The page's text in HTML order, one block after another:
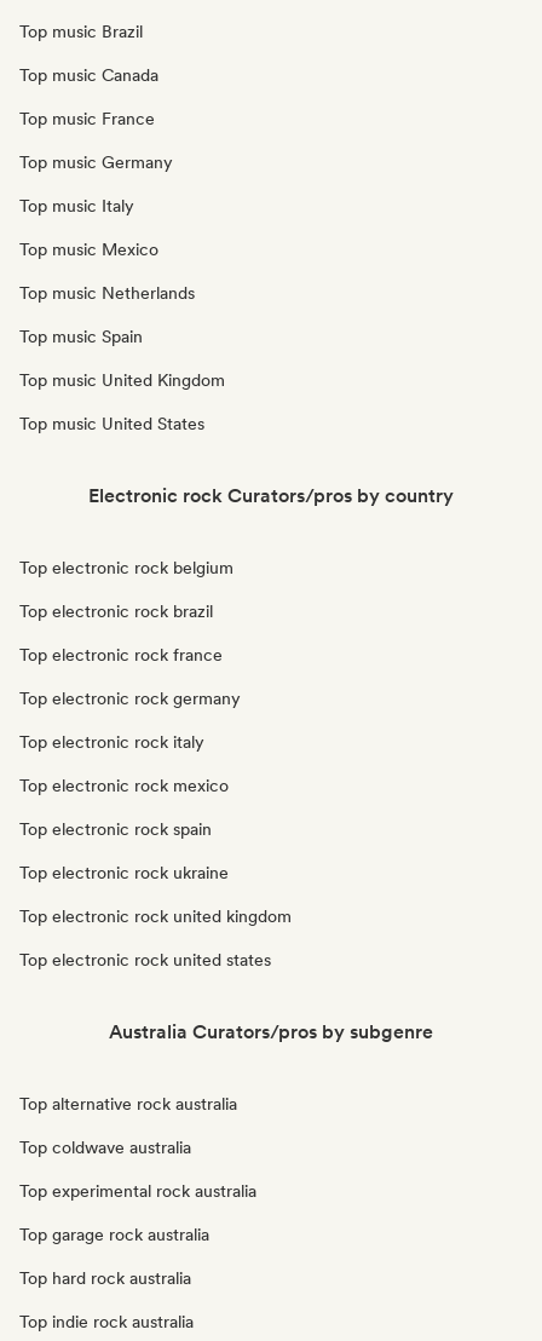
Top music Brazil
Top music Canada
Top music France
Top music Germany
Top music Italy
Top music Mexico
Top music Netherlands
Top music Spain
Top music United Kingdom
Top music United States
Electronic rock Curators/pros by country
Top electronic rock belgium
Top electronic rock brazil
Top electronic rock france
Top electronic rock germany
Top electronic rock italy
Top electronic rock mexico
Top electronic rock spain
Top electronic rock ukraine
Top electronic rock united kingdom
Top electronic rock united states
Australia Curators/pros by subgenre
Top alternative rock australia
Top coldwave australia
Top experimental rock australia
Top garage rock australia
Top hard rock australia
Top indie rock australia